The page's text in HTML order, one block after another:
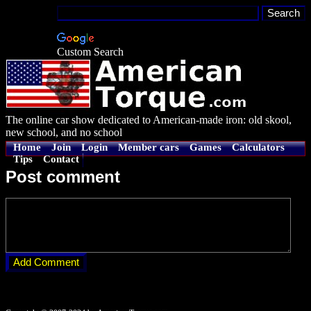
Custom Search
The online car show dedicated to American-made iron: old skool,
new school, and no school
Home Join Login Member cars Games
Calculators
Tips
Contact
Post comment